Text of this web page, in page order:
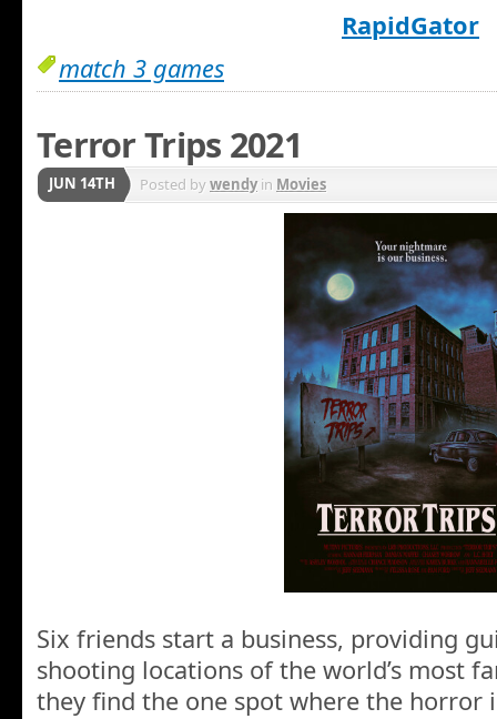
RapidGator
match 3 games
Terror Trips 2021
JUN 14TH Posted bywendyin Movies
Six friends start a business, providing
shooting locations of the world’s most
they find the one spot where the horror